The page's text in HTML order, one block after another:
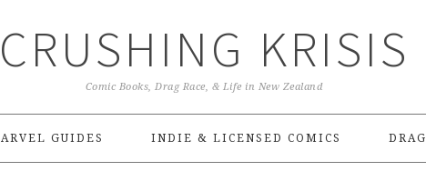
KRISIS
Comic Books, Drag Race, & Life in New Zealand
GUIDES INDIE & LICENSED COMICS DRAG